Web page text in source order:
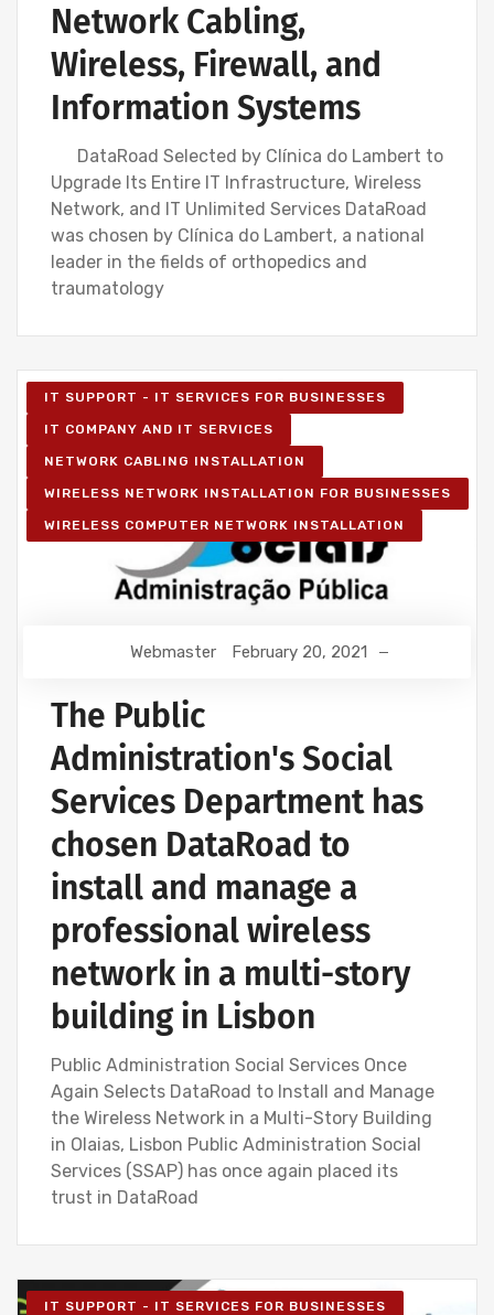
Network Cabling,
Wireless, Firewall, and
Information Systems
DataRoad Selected by Clínica do Lambert to
Upgrade Its Entire IT Infrastructure, Wireless
Network, and IT Unlimited Services DataRoad
was chosen by Clínica do Lambert, a national
leader in the fields of orthopedics and
traumatology
IT SUPPORT - IT SERVICES FOR BUSINESSES
IT COMPANY AND IT SERVICES
NETWORK CABLING INSTALLATION
WIRELESS NETWORK INSTALLATION FOR BUSINESSES
WIRELESS COMPUTER NETWORK INSTALLATION
Webmaster February 20, 2021
The Public
Administration's Social
Services Department has
chosen DataRoad to
install and manage a
professional wireless
network in a multi-story
building in Lisbon
Public Administration Social Services Once
Again Selects DataRoad to Install and Manage
the Wireless Network in a Multi-Story Building
in Olaias, Lisbon Public Administration Social
Services (SSAP) has once again placed its
trust in DataRoad
IT SUPPORT - IT SERVICES FOR BUSINESSES